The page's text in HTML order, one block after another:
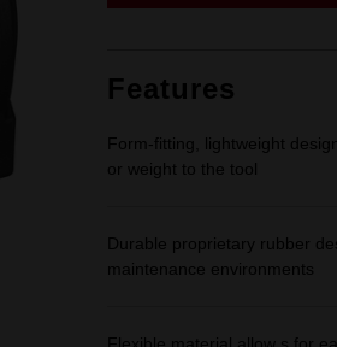
Features
Form-fitting, lightweight
or weight to the tool
Durable proprietary rubber
maintenance environments